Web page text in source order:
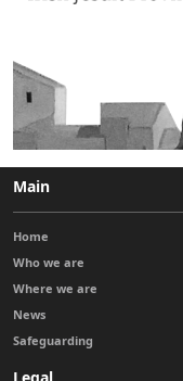
Main
Home
Who we are
Where we are
News
Safeguarding